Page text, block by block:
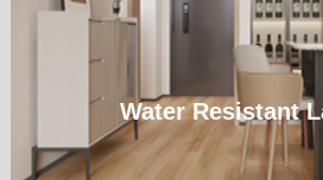
Water Resistant